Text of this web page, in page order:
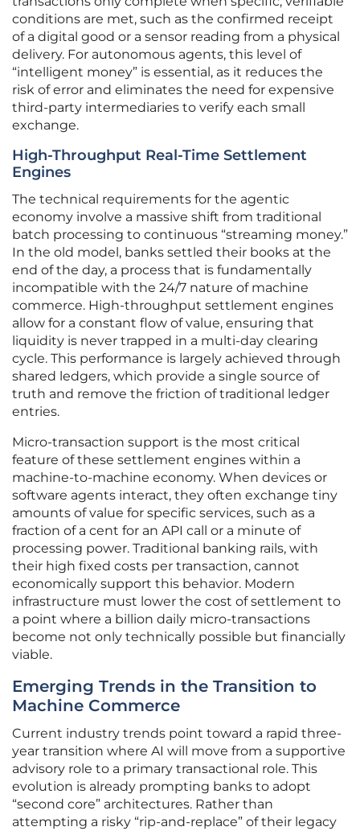
conditions are met, such as the confirmed receipt
of a digital good or a sensor reading from a physical
delivery. For autonomous agents, this level of
“intelligent money” is essential, as it reduces the
risk of error and eliminates the need for expensive
third-party intermediaries to verify each small
exchange.
High-Throughput Real-Time Settlement
Engines
The technical requirements for the agentic
economy involve a massive shift from traditional
batch processing to continuous “streaming money.”
In the old model, banks settled their books at the
end of the day, a process that is fundamentally
incompatible with the 24/7 nature of machine
commerce. High-throughput settlement engines
allow for a constant flow of value, ensuring that
liquidity is never trapped in a multi-day clearing
cycle. This performance is largely achieved through
shared ledgers, which provide a single source of
truth and remove the friction of traditional ledger
entries.
Micro-transaction support is the most critical
feature of these settlement engines within a
machine-to-machine economy. When devices or
software agents interact, they often exchange tiny
amounts of value for specific services, such as a
fraction of a cent for an API call or a minute of
processing power. Traditional banking rails, with
their high fixed costs per transaction, cannot
economically support this behavior. Modern
infrastructure must lower the cost of settlement to
a point where a billion daily micro-transactions
become not only technically possible but financially
viable.
Emerging Trends in the Transition to
Machine Commerce
Current industry trends point toward a rapid three-
year transition where AI will move from a supportive
advisory role to a primary transactional role. This
evolution is already prompting banks to adopt
“second core” architectures. Rather than
attempting a risky “rip-and-replace” of their legacy